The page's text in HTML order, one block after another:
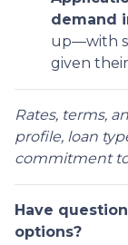
demand
up—with
given
Rates, terms,
profile, loan
commitment
Have
options?